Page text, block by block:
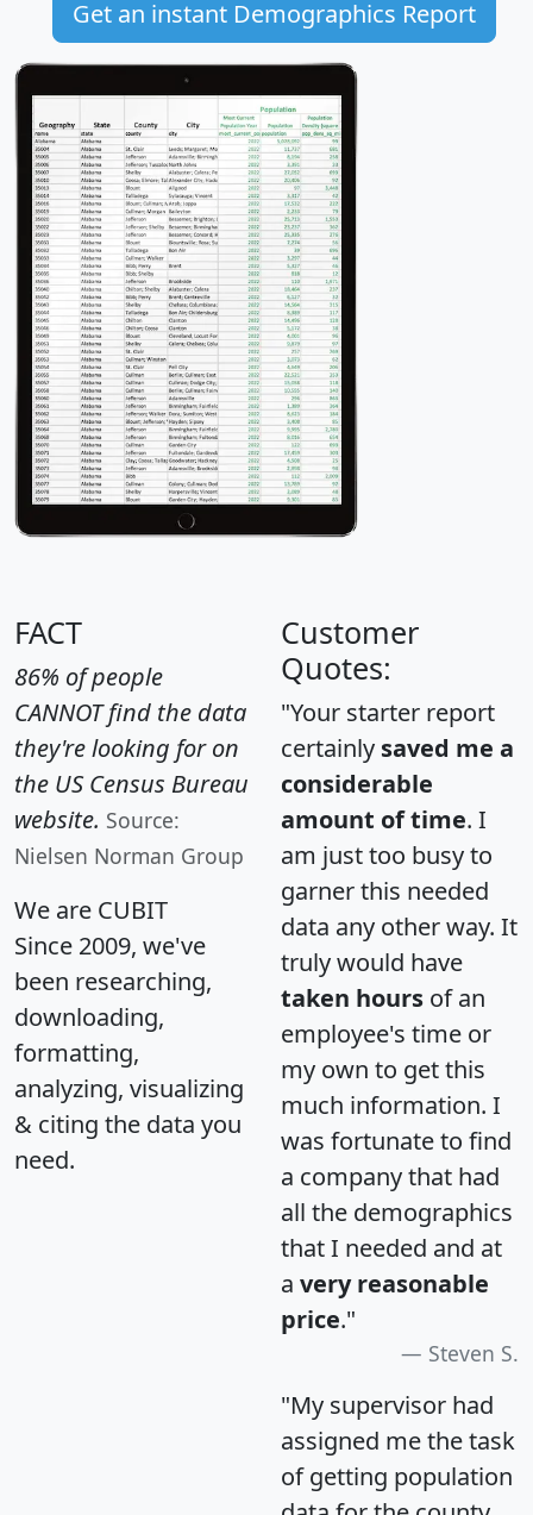
Get an instant Demographics Report
FACT
86% of people
CANNOT find the data
they're looking for on
the US Census Bureau
website. Source:
Nielsen Norman Group
We are CUBIT
Since 2009, we've
been researching,
downloading,
formatting,
analyzing, visualizing
& citing the data you
need.
Customer
Quotes:
"Your starter report
certainly saved me a
considerable
amount of time. I
am just too busy to
garner this needed
data any other way. It
truly would have
taken hours of an
employee's time or
my own to get this
much information. I
was fortunate to find
a company that had
all the demographics
that I needed and at
a very reasonable
price."
Steven S.
"My supervisor had
assigned me the task
of getting population